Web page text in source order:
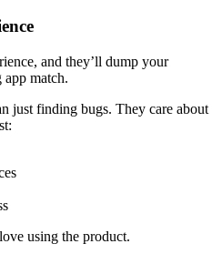
and they’ll dump your
app match.
just finding bugs. They care about
using the product.